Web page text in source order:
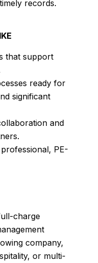
records.
that support
ready for
significant
and
PE-
charge
company,
or multi-